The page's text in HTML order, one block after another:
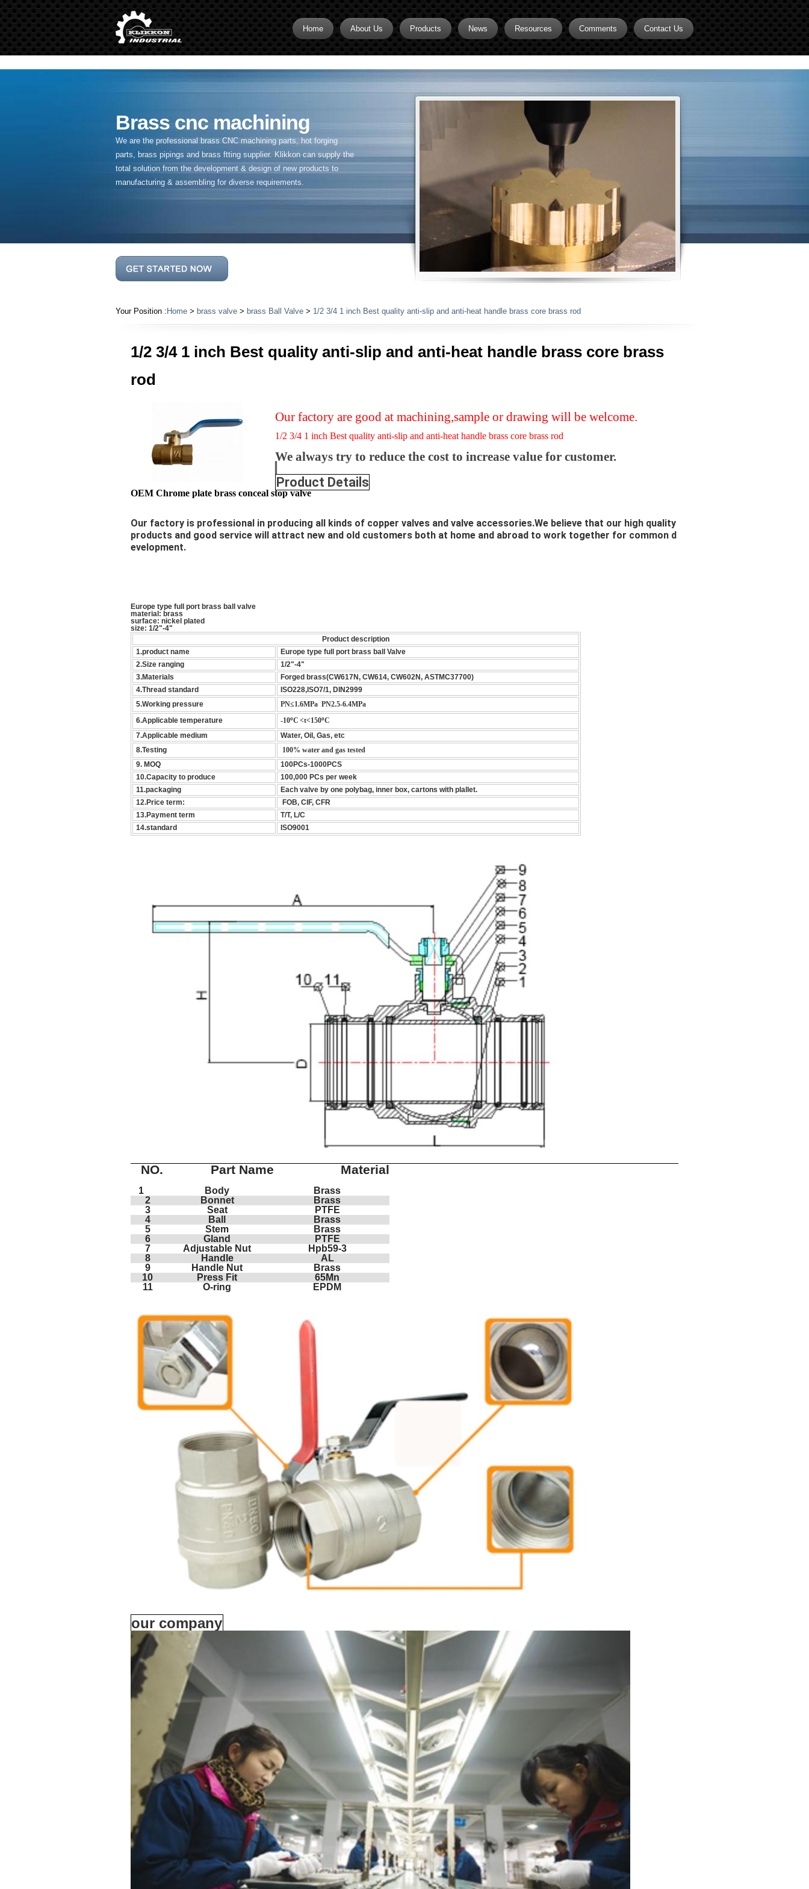
" />
Home About Us Products
Brass CNC Machining
Brass Inserts
Brass Pipe Fittings
Brass Swivel Fittings
brass valve
Flare fittings
Plumbing Fittings
News Resources Comments Contact Us
Brass cnc machining
We are the professional brass CNC machining parts, hot forging
parts, brass pipings and brass ftting supplier. Klikkon can supply the
total solution from the development & design of new products to
manufacturing & assembling for diverse requirements.
Your Position : Home > brass valve > brass Ball Valve > 1/2 3/4 1 inch Best quality anti-slip and anti-heat handle brass core brass rod
1/2 3/4 1 inch Best quality anti-slip and anti-heat handle brass core brass
rod
Our factory are good at machining,sample or drawing will be welcome.
1/2 3/4 1 inch Best quality anti-slip and anti-heat handle brass core brass rod
We always try to reduce the cost to increase value for customer.
Product Details
OEM Chrome plate brass conceal stop valve
Our factory is professional in producing all kinds of copper valves and valve accessories.We believe that our high quality
products and good service will attract new and old customers both at home and abroad to work together for common d
evelopment.
Europe type full port brass ball valve
material: brass
surface: nickel plated
size: 1/2"-4"
Product description
1.product name
Europe type full port brass ball Valve
2.Size ranging
1/2"-4"
3.Materials
Forged brass(CW617N, CW614, CW602N, ASTMC37700)
4.Thread standard
ISO228,ISO7/1, DIN2999
5.Working pressure
PN≤1.6MPa PN2.5-6.4MPa
6.Applicable temperature
-10oC <t<150oC
7.Applicable medium
Water, Oil, Gas, etc
8.Testing
100% water and gas tested
9. MOQ
100PCs-1000PCS
10.Capacity to produce
100,000 PCs per week
11.packaging
Each valve by one polybag, inner box, cartons with plallet.
12.Price term:
FOB, CIF, CFR
13.Payment term
T/T, L/C
14.standard
ISO9001
NO. Part Name Material
1 Body
Brass
2
Bonnet
Brass
3
Seat
PTFE
4
Ball
Brass
5
Stem
Brass
6
Gland
PTFE
7
Adjustable Nut
Hpb59-3
8
Handle
AL
9
Handle Nut
Brass
10
Press Fit
65Mn
11
O-ring EPDM
our company